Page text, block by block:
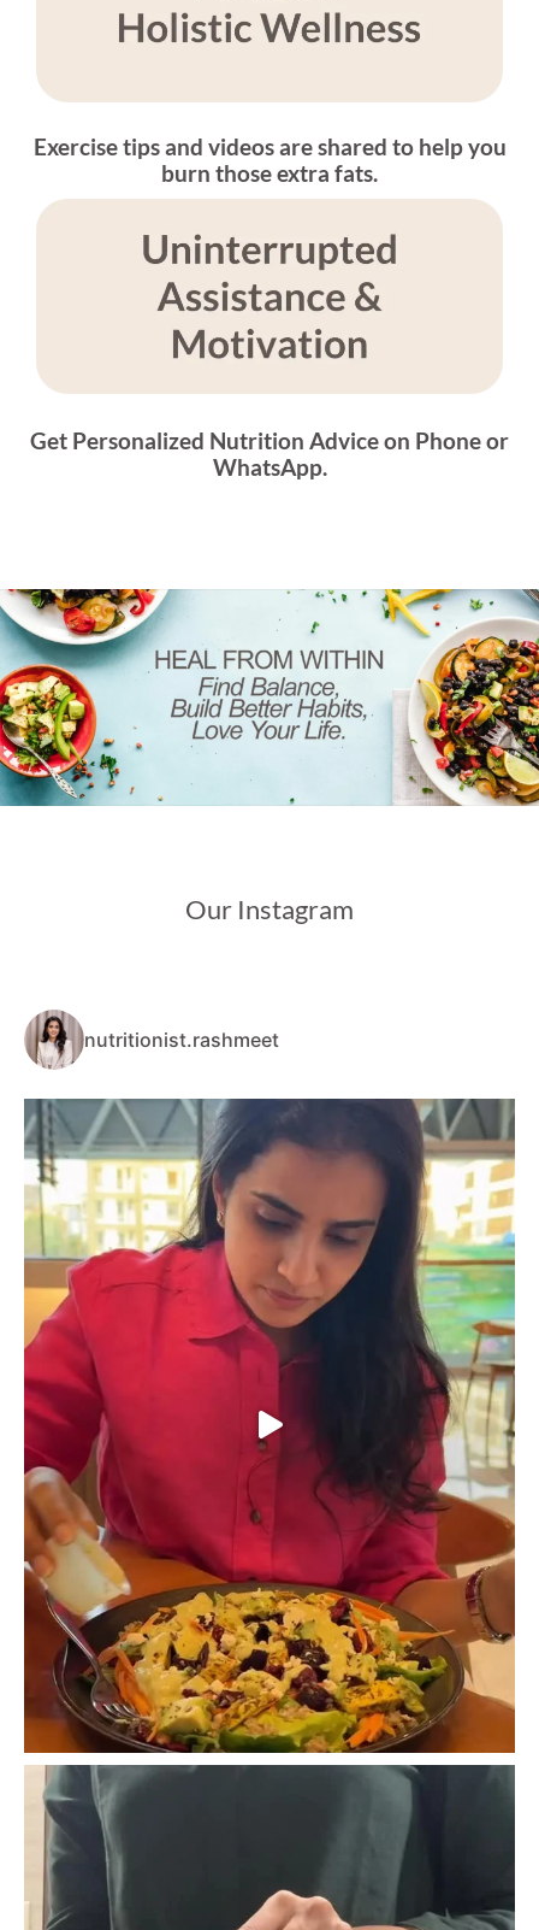
Exercise tips and videos are shared to help you
burn those extra fats.
Get Personalized Nutrition Advice on Phone or
WhatsApp.
Our Instagram
nutritionist.rashmeet